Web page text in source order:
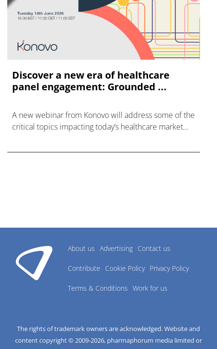
Discover a new era of healthcare
panel engagement: Grounded ...
A new webinar from Konovo will address some of the
critical topics impacting today’s healthcare market
About us Advertising Contact us
Contribute Cookie Policy Privacy Policy
Terms & Conditions Work for us
The rights of trademark owners are acknowledged. Website and
content copyright © 2009-2026, pharmaphorum media limited or